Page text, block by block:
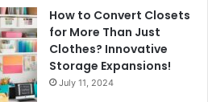
How to Convert Closets
for More Than Just
Clothes? Innovative
Storage Expansions!
July 11, 2024